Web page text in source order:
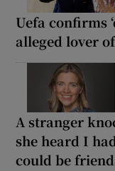
Uefa confirms
alleged lover
A stranger
she heard I
could be